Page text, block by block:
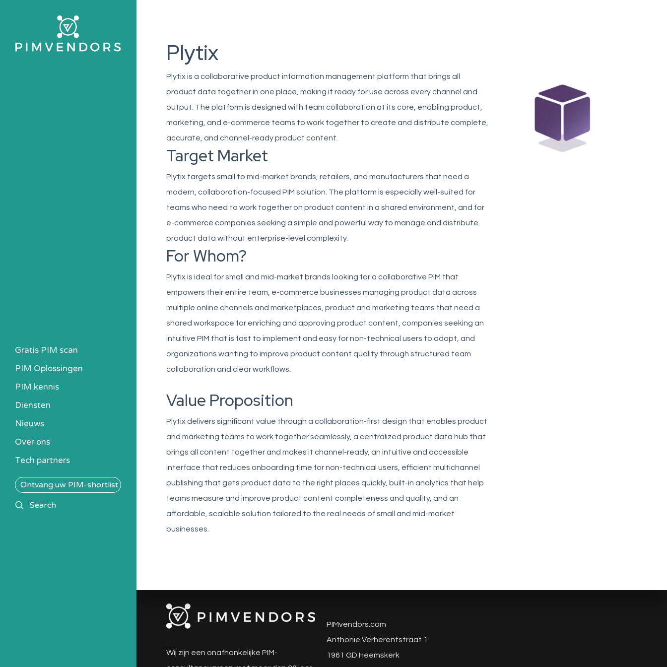
content
Gratis PIM scan
PIM Oplossingen
PIM kennis
Heb ik een PIM nodig?
Alle PIM-oplossingen
Diensten
Nieuws
Over ons
Tech partners
Ontvang uw PIM-shortlist
searchSearch
Plytix
Plytix is a collaborative product information management platform that brings all
product data together in one place, making it ready for use across every channel and
output. The platform is designed with team collaboration at its core, enabling product,
marketing, and e-commerce teams to work together to create and distribute complete,
accurate, and channel-ready product content.
Target Market
Plytix targets small to mid-market brands, retailers, and manufacturers that need a
modern, collaboration-focused PIM solution. The platform is especially well-suited for
teams who need to work together on product content in a shared environment, and for
e-commerce companies seeking a simple and powerful way to manage and distribute
product data without enterprise-level complexity.
For Whom?
Plytix is ideal for small and mid-market brands looking for a collaborative PIM that
empowers their entire team, e-commerce businesses managing product data across
multiple online channels and marketplaces, product and marketing teams that need a
shared workspace for enriching and approving product content, companies seeking an
intuitive PIM that is fast to implement and easy for non-technical users to adopt, and
organizations wanting to improve product content quality through structured team
collaboration and clear workflows.
Value Proposition
Plytix delivers significant value through a collaboration-first design that enables product
and marketing teams to work together seamlessly, a centralized product data hub that
brings all content together and makes it channel-ready, an intuitive and accessible
interface that reduces onboarding time for non-technical users, efficient multichannel
publishing that gets product data to the right places quickly, built-in analytics that help
teams measure and improve product content completeness and quality, and an
affordable, scalable solution tailored to the real needs of small and mid-market
businesses.
Wij zijn een onafhankelijke PIM-
PIMvendors.com
Anthonie Verherentstraat 1
1961 GD Heemskerk